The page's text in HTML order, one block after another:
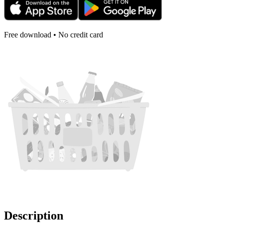
Free download • No credit card
Description